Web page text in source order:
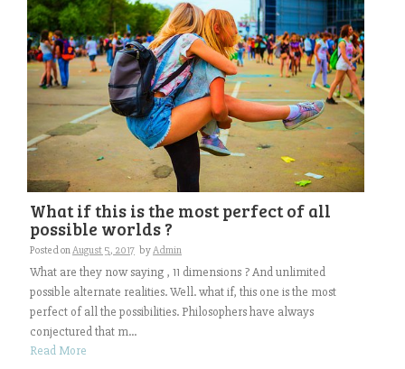
What if this is the most perfect of all
possible worlds ?
Posted onAugust 5, 2017 byAdmin
What are they now saying , 11 dimensions ? And unlimited
possible alternate realities. Well. what if, this one is the most
perfect of all the possibilities. Philosophers have always
conjectured that m...
Read More